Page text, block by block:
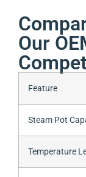
Our
Feature
Steam Pot
Temperature